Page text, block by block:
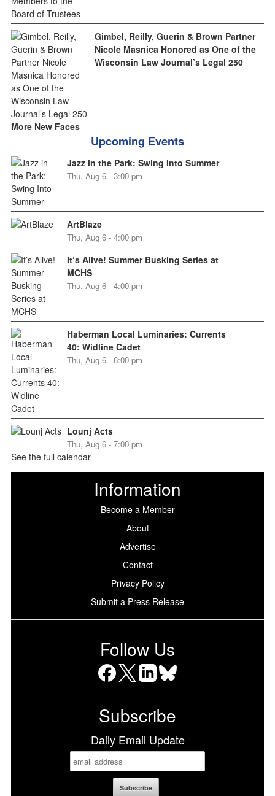
Gimbel, Reilly, Guerin & Brown Partner
Nicole Masnica Honored as One of the
Wisconsin Law Journal’s Legal 250
More New Faces
Upcoming Events
Jazz in the Park: Swing Into Summer
Thu, Aug 6 - 3:00 pm
ArtBlaze
Thu, Aug 6 - 4:00 pm
It’s Alive! Summer Busking Series at
MCHS
Thu, Aug 6 - 4:00 pm
Haberman Local Luminaries: Currents
40: Widline Cadet
Thu, Aug 6 - 6:00 pm
Lounj Acts
Thu, Aug 6 - 7:00 pm
See the full calendar
Information
Become a Member
About
Advertise
Contact
Privacy Policy
Submit a Press Release
Follow Us
Subscribe
Daily Email Update